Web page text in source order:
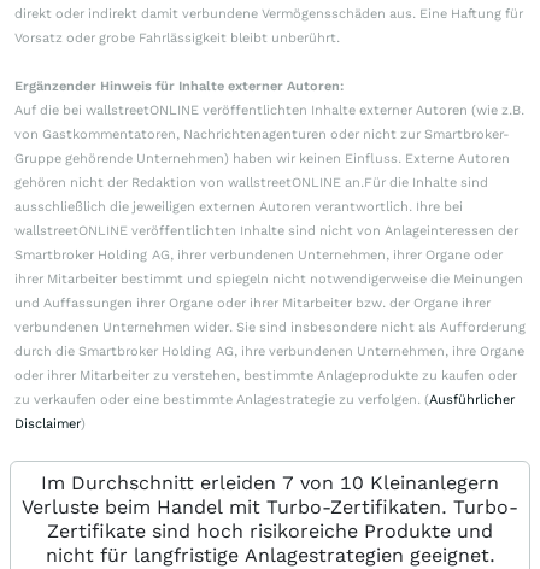
direkt oder indirekt damit verbundene Vermögensschäden aus. Eine Haftung für
Vorsatz oder grobe Fahrlässigkeit bleibt unberührt.
Ergänzender Hinweis für Inhalte externer Autoren:
Auf die bei wallstreetONLINE veröffentlichten Inhalte externer Autoren (wie z.B.
von Gastkommentatoren, Nachrichtenagenturen oder nicht zur Smartbroker-
Gruppe gehörende Unternehmen) haben wir keinen Einfluss. Externe Autoren
gehören nicht der Redaktion von wallstreetONLINE an.Für die Inhalte sind
ausschließlich die jeweiligen externen Autoren verantwortlich. Ihre bei
wallstreetONLINE veröffentlichten Inhalte sind nicht von Anlageinteressen der
Smartbroker Holding AG, ihrer verbundenen Unternehmen, ihrer Organe oder
ihrer Mitarbeiter bestimmt und spiegeln nicht notwendigerweise die Meinungen
und Auffassungen ihrer Organe oder ihrer Mitarbeiter bzw. der Organe ihrer
verbundenen Unternehmen wider. Sie sind insbesondere nicht als Aufforderung
durch die Smartbroker Holding AG, ihre verbundenen Unternehmen, ihre Organe
oder ihrer Mitarbeiter zu verstehen, bestimmte Anlageprodukte zu kaufen oder
zu verkaufen oder eine bestimmte Anlagestrategie zu verfolgen. (Ausführlicher
Disclaimer)
Im Durchschnitt erleiden 7 von 10 Kleinanlegern
Verluste beim Handel mit Turbo-Zertifikaten. Turbo-
Zertifikate sind hoch risikoreiche Produkte und
nicht für langfristige Anlagestrategien geeignet.